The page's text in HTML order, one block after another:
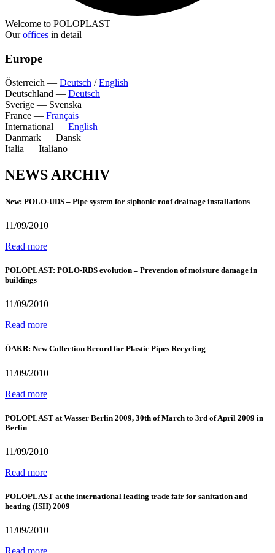
Welcome to POLOPLAST
Ouroffices in detail
Europe
Österreich — Deutsch /English
Deutschland — Deutsch
Sverige — Svenska
France — Français
International — English
Danmark — Dansk
Italia — Italiano
NEWS ARCHIV
New: POLO-UDS – Pipe system for siphonic roof drainage installations
11/09/2010
Read more
POLOPLAST: POLO-RDS evolution – Prevention of moisture damage in
buildings
11/09/2010
Read more
ÖAKR: New Collection Record for Plastic Pipes Recycling
11/09/2010
Read more
POLOPLAST at Wasser Berlin 2009, 30th of March to 3rd of April 2009 in
Berlin
11/09/2010
Read more
POLOPLAST at the international leading trade fair for sanitation and
heating (ISH) 2009
11/09/2010